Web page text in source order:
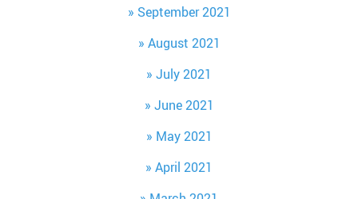
September 2021
August 2021
July 2021
June 2021
May 2021
April 2021